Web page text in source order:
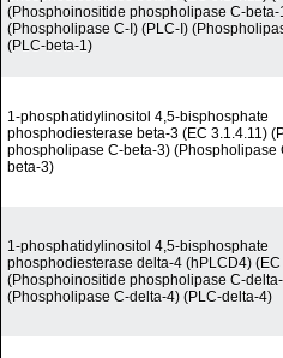
(Phosphoinositide phospholipase C-beta-
(Phospholipase C-I) (PLC-I)
(PLC-beta-1)
1-phosphatidylinositol 4,5-bisphosphate
phosphodiesterase beta-3 (EC 3.1.4.11)
phospholipase C-beta-3) (Phospholipase
beta-3)
1-phosphatidylinositol 4,5-bisphosphate
phosphodiesterase delta-4 (hPLCD4) (EC
(Phosphoinositide phospholipase C-
(Phospholipase C-delta-4) (PLC-delta-4)